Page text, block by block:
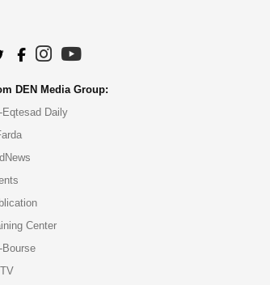
DEN Media Group:
Eqtesad Daily
Center
Bourse